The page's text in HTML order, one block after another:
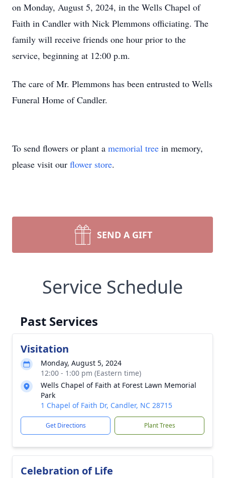
on Monday, August 5, 2024, in the Wells Chapel of
Faith in Candler with Nick Plemmons officiating. The
family will receive friends one hour prior to the
service, beginning at 12:00 p.m.
The care of Mr. Plemmons has been entrusted to Wells
Funeral Home of Candler.
To send flowers or plant a memorial tree in memory,
please visit our flower store.
SEND A GIFT
Service Schedule
Past Services
Visitation
Monday, August 5, 2024
12:00 - 1:00 pm (Eastern time)
Wells Chapel of Faith at Forest Lawn Memorial
Park
1 Chapel of Faith Dr, Candler, NC 28715
Get Directions Plant Trees
Celebration of Life